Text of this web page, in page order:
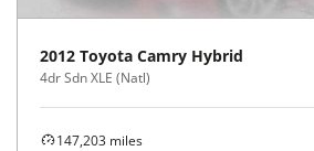
2012 Toyota Camry Hybrid
4dr Sdn XLE (Natl)
147,203 miles